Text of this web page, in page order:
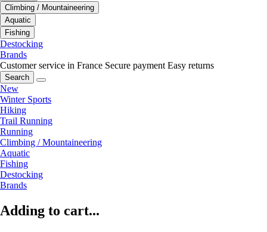
Climbing / Mountaineering
Aquatic
Fishing
Destocking
Brands
Customer service in France Secure payment Easy returns
Search
New
Winter Sports
Hiking
Trail Running
Running
Climbing / Mountaineering
Aquatic
Fishing
Destocking
Brands
Adding to cart...